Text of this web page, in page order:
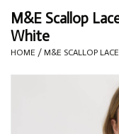
All Clothing
buy-gift-card
M&E Scallop
White
HOME / M&E SCALLOP